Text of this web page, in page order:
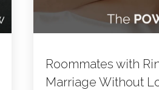
Roommates with
Marriage Without